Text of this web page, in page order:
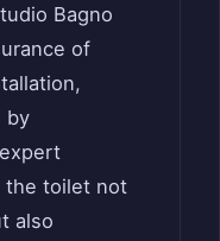
Bagno
of
by
the toilet not
also